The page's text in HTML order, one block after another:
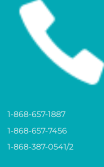
1-868-657-1887
1-868-657-7456
1-868-387-0541/2